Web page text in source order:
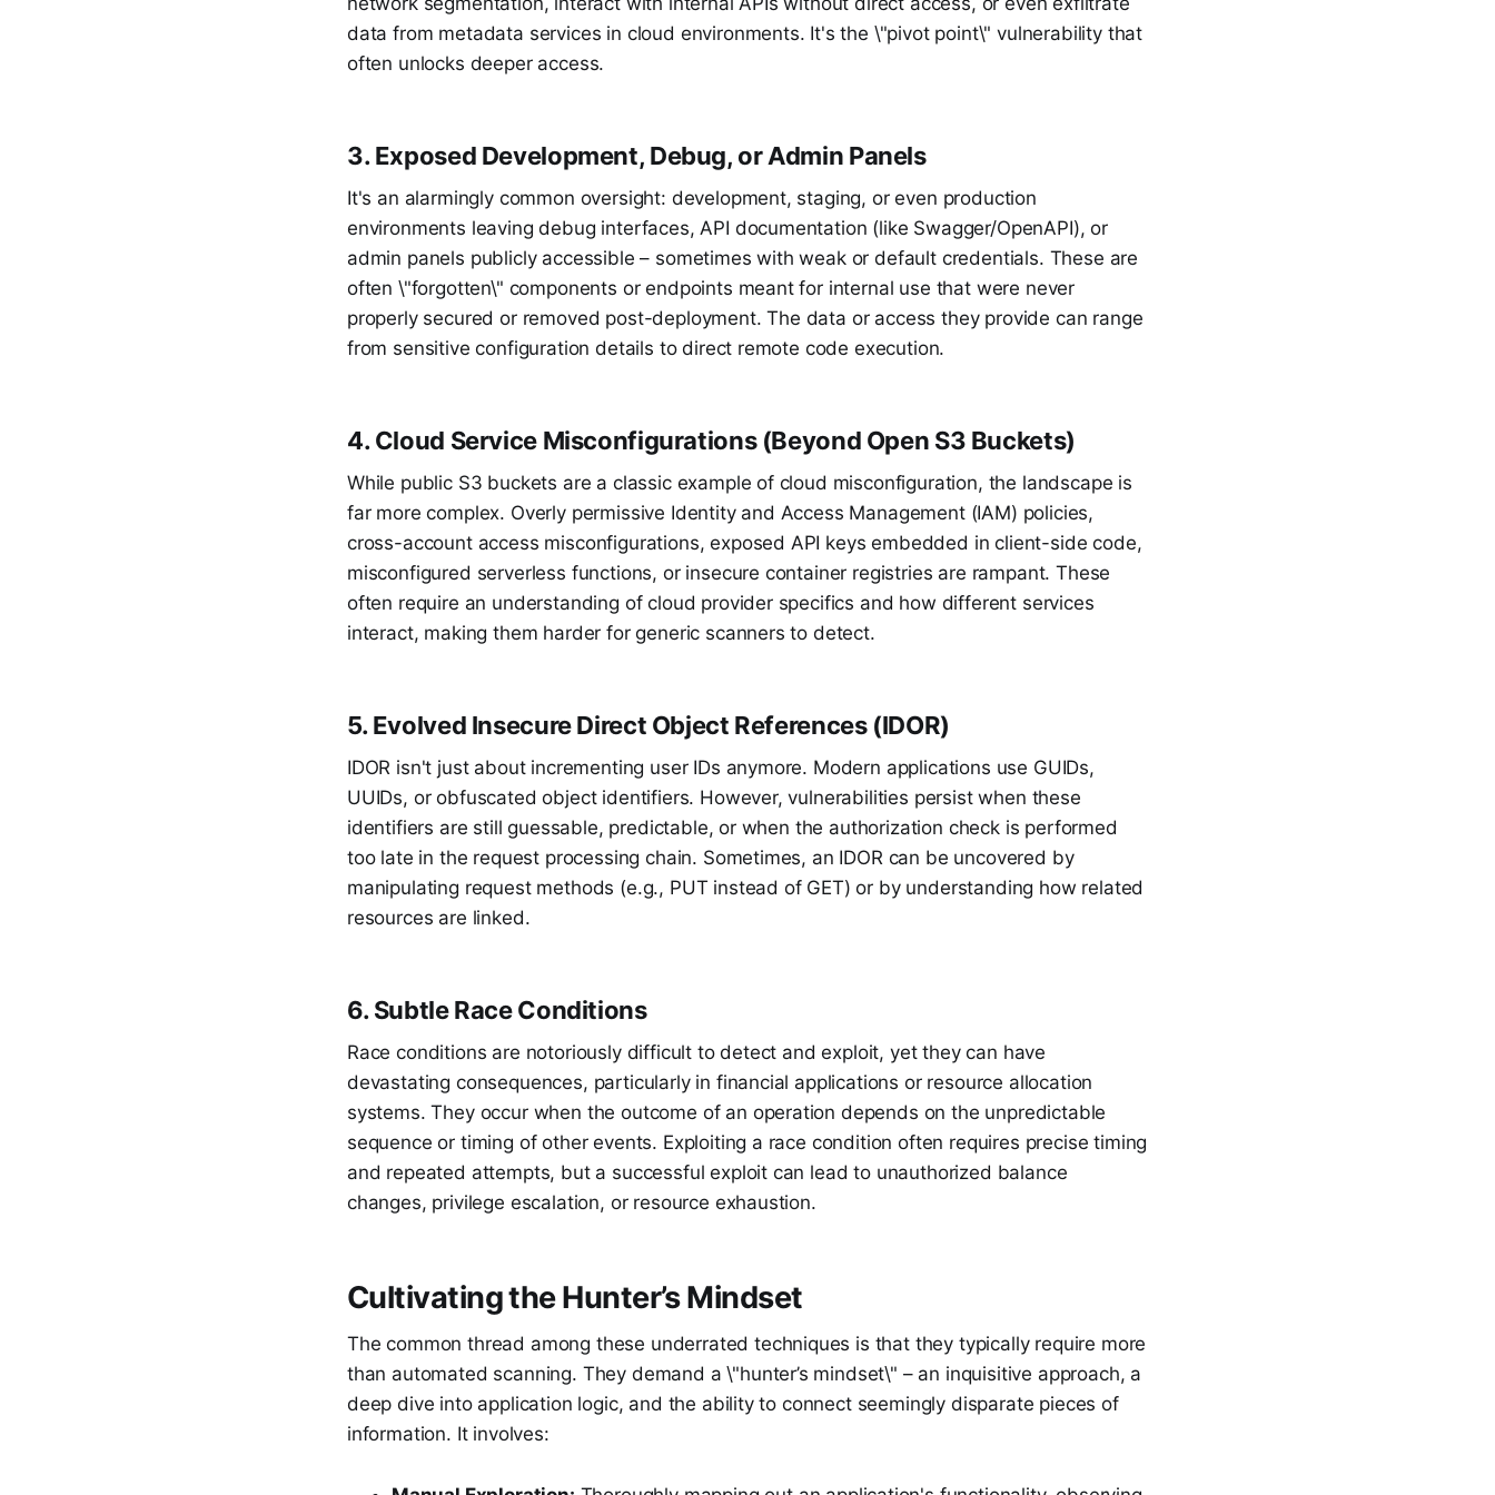
data from metadata services in cloud environments. It's the \"pivot point\" vulnerability that
often unlocks deeper access.
3. Exposed Development, Debug, or Admin Panels
It's an alarmingly common oversight: development, staging, or even production
environments leaving debug interfaces, API documentation (like Swagger/OpenAPI), or
admin panels publicly accessible – sometimes with weak or default credentials. These are
often \"forgotten\" components or endpoints meant for internal use that were never
properly secured or removed post-deployment. The data or access they provide can range
from sensitive configuration details to direct remote code execution.
4. Cloud Service Misconfigurations (Beyond Open S3 Buckets)
While public S3 buckets are a classic example of cloud misconfiguration, the landscape is
far more complex. Overly permissive Identity and Access Management (IAM) policies,
cross-account access misconfigurations, exposed API keys embedded in client-side code,
misconfigured serverless functions, or insecure container registries are rampant. These
often require an understanding of cloud provider specifics and how different services
interact, making them harder for generic scanners to detect.
5. Evolved Insecure Direct Object References (IDOR)
IDOR isn't just about incrementing user IDs anymore. Modern applications use GUIDs,
UUIDs, or obfuscated object identifiers. However, vulnerabilities persist when these
identifiers are still guessable, predictable, or when the authorization check is performed
too late in the request processing chain. Sometimes, an IDOR can be uncovered by
manipulating request methods (e.g., PUT instead of GET) or by understanding how related
resources are linked.
6. Subtle Race Conditions
Race conditions are notoriously difficult to detect and exploit, yet they can have
devastating consequences, particularly in financial applications or resource allocation
systems. They occur when the outcome of an operation depends on the unpredictable
sequence or timing of other events. Exploiting a race condition often requires precise timing
and repeated attempts, but a successful exploit can lead to unauthorized balance
changes, privilege escalation, or resource exhaustion.
Cultivating the Hunter’s Mindset
The common thread among these underrated techniques is that they typically require more
than automated scanning. They demand a \"hunter’s mindset\" – an inquisitive approach, a
deep dive into application logic, and the ability to connect seemingly disparate pieces of
information. It involves: